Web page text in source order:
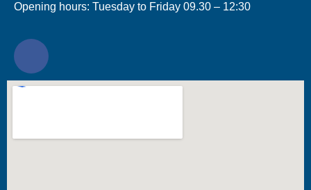
Opening hours: Tuesday to Friday 09.30 – 12:30